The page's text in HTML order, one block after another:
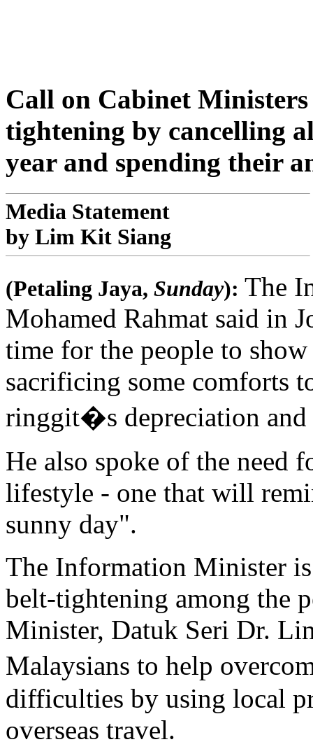
Call on Cabinet
tightening by cancelling
year and spending their
Media Statement
by Lim Kit Siang
(Petaling Jaya, Sunday): The
Mohamed Rahmat said in
time for the people to
sacrificing some comforts
ringgit�s depreciation
He also spoke of the need
lifestyle - one that will
sunny day".
The Information Minister
belt-tightening among the
Minister, Datuk Seri Dr.
Malaysians to help
difficulties by using local
overseas travel.